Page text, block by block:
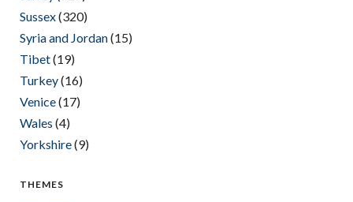
Sussex(320)
Syria and Jordan(15)
Tibet(19)
Turkey(16)
Venice(17)
Wales (4)
Yorkshire(9)
THEMES